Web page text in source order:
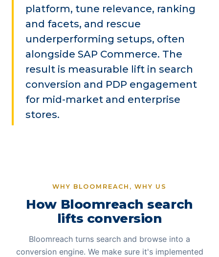
platform, tune relevance, ranking
and facets, and rescue
underperforming setups, often
alongside SAP Commerce. The
result is measurable lift in search
conversion and PDP engagement
for mid-market and enterprise
stores.
WHY BLOOMREACH, WHY US
How Bloomreach search
lifts conversion
Bloomreach turns search and browse into a
conversion engine. We make sure it's implemented